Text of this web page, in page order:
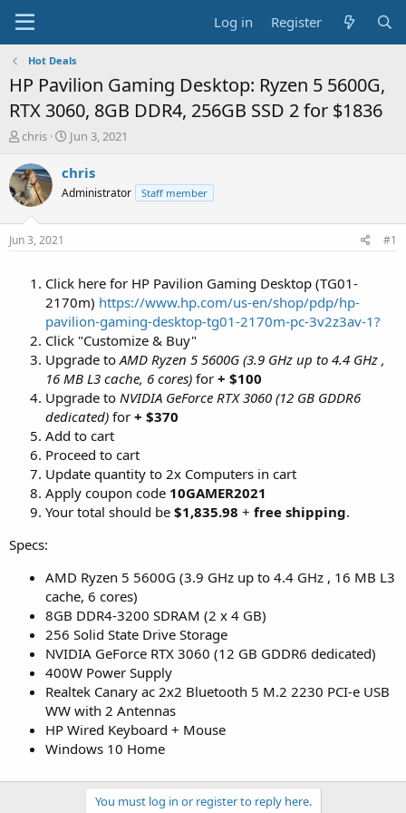
Log in Register
Hot Deals
HP Pavilion Gaming Desktop: Ryzen 5 5600G,
RTX 3060, 8GB DDR4, 256GB SSD 2 for $1836
T
r
e
a
t
chris
S
a
t
Jun 3, 2021
chris
Administrator Staff member
Jun 3, 2021 #1
Click here for HP Pavilion Gaming Desktop (TG01-
2170m) https://www.hp.com/us-en/shop/pdp/hp-
pavilion-gaming-desktop-tg01-2170m-pc-3v2z3av-1?
Click "Customize & Buy"
Upgrade to AMD Ryzen 5 5600G (3.9 GHz up to 4.4 GHz ,
16 MB L3 cache, 6 cores) for + $100
Upgrade to NVIDIA GeForce RTX 3060 (12 GB GDDR6
dedicated) for + $370
Add to cart
Proceed to cart
Update quantity to 2x Computers in cart
Apply coupon code 10GAMER2021
Your total should be $1,835.98 + free shipping.
Specs:
AMD Ryzen 5 5600G (3.9 GHz up to 4.4 GHz , 16 MB L3
cache, 6 cores)
8GB DDR4-3200 SDRAM (2 x 4 GB)
256 Solid State Drive Storage
NVIDIA GeForce RTX 3060 (12 GB GDDR6 dedicated)
400W Power Supply
Realtek Canary ac 2x2 Bluetooth 5 M.2 2230 PCI-e USB
WW with 2 Antennas
HP Wired Keyboard + Mouse
Windows 10 Home
You must log in or register to reply here.